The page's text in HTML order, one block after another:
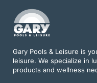
Gary Pools & Leisure is
leisure. We specialize in
products and wellness